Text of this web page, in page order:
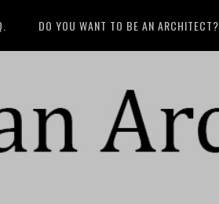
DO YOU WANT TO BE AN ARCHITECT?